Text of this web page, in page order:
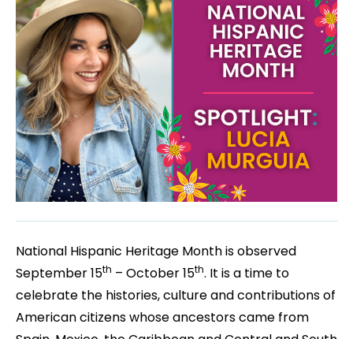
National Hispanic Heritage Month is observed
September 15th – October 15th. It is a time to
celebrate the histories, culture and contributions of
American citizens whose ancestors came from